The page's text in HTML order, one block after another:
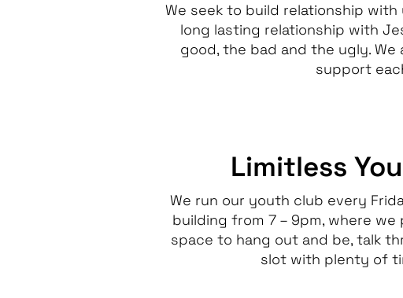
We seek to build relationship
long lasting relationship with
good, the bad and the ugly. We
support
Limitless
We run our youth club every
building from 7 – 9pm, where
space to hang out and be, talk
slot with plenty of